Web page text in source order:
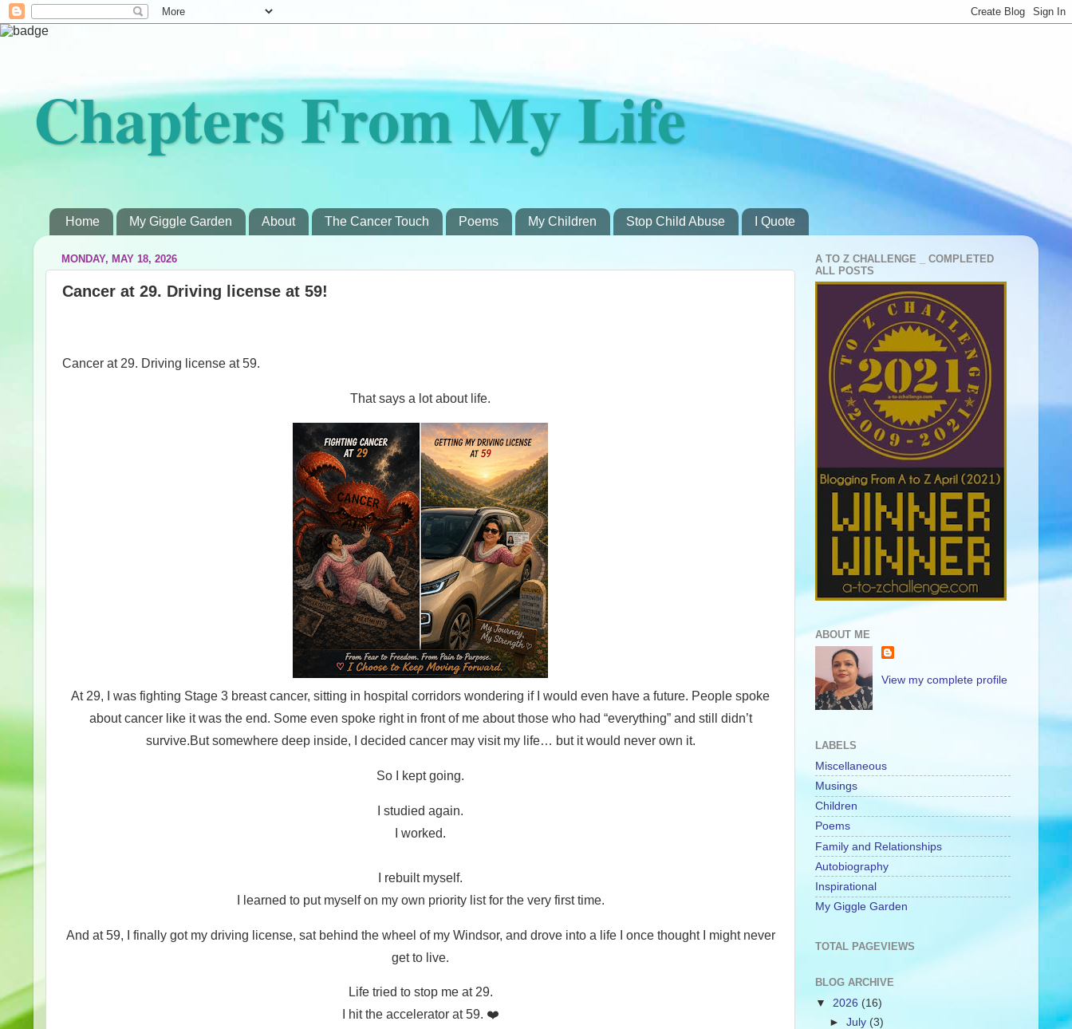
Chapters From My Life
Home My Giggle Garden About The Cancer Touch Poems My Children Stop Child Abuse I Quote
MONDAY, MAY 18, 2026
Cancer at 29. Driving license at 59!
Cancer at 29. Driving license at 59.
That says a lot about life.
At 29, I was fighting Stage 3 breast cancer, sitting in hospital corridors wondering if I would even have a future. People spoke
about cancer like it was the end. Some even spoke right in front of me about those who had “everything” and still didn’t
survive.But somewhere deep inside, I decided cancer may visit my life… but it would never own it.
So I kept going.
I studied again.
I worked.
I rebuilt myself.
I learned to put myself on my own priority list for the very first time.
And at 59, I finally got my driving license, sat behind the wheel of my Windsor, and drove into a life I once thought I might never
get to live.
Life tried to stop me at 29.
I hit the accelerator at 59. ❤️
A TO Z CHALLENGE _ COMPLETED
ALL POSTS
ABOUT ME
View my complete profile
LABELS
Miscellaneous
Musings
Children
Poems
Family and Relationships
Autobiography
Inspirational
My Giggle Garden
TOTAL PAGEVIEWS
BLOG ARCHIVE
▼ 2026 (16)
►July (3)